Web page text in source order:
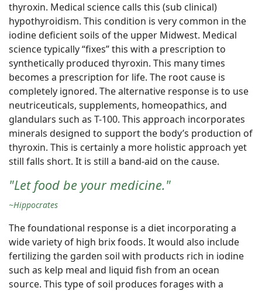
thyroxin. Medical science calls this (sub clinical)
hypothyroidism. This condition is very common in the
iodine deficient soils of the upper Midwest. Medical
science typically “fixes” this with a prescription to
synthetically produced thyroxin. This many times
becomes a prescription for life. The root cause is
completely ignored. The alternative response is to use
neutriceuticals, supplements, homeopathics, and
glandulars such as T-100. This approach incorporates
minerals designed to support the body’s production of
thyroxin. This is certainly a more holistic approach yet
still falls short. It is still a band-aid on the cause.
"Let food be your medicine."
~Hippocrates
The foundational response is a diet incorporating a
wide variety of high brix foods. It would also include
fertilizing the garden soil with products rich in iodine
such as kelp meal and liquid fish from an ocean
source. This type of soil produces forages with a